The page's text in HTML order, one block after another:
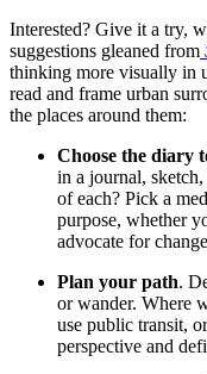
Interested? Give it a try,
suggestions gleaned from
thinking more visually in
read and frame urban
the places around them:
Choose the diary
in a journal,
of each? Pick a
purpose, whether
advocate for
Plan your path.
or wander. Where
use public transit,
perspective and